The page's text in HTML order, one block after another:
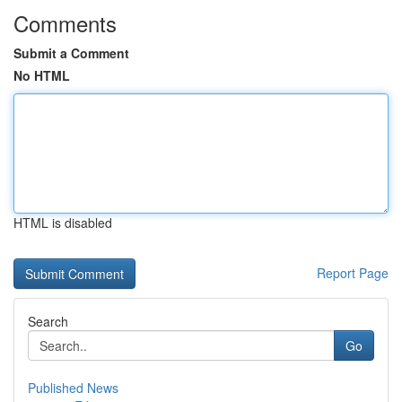
Comments
Submit a Comment
No HTML
HTML is disabled
Report Page
Search
Go
Published News